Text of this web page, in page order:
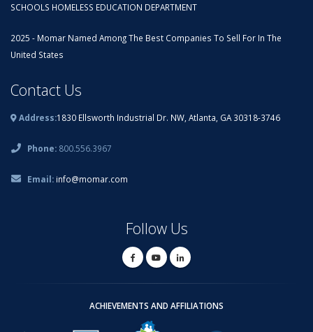
SCHOOLS HOMELESS EDUCATION DEPARTMENT
2025 - Momar Named Among The Best Companies To Sell For In The
United States
Contact Us
Address:1830 Ellsworth Industrial Dr. NW, Atlanta, GA 30318-3746
Phone: 800.556.3967
Email: info@momar.com
Follow Us
ACHIEVEMENTS AND AFFILIATIONS